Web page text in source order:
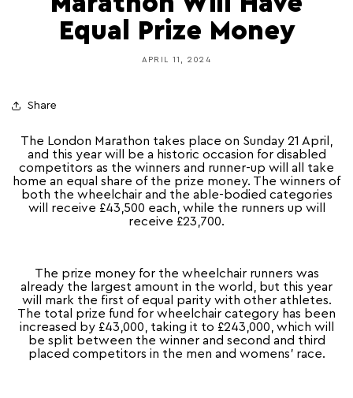
Equal Prize Money
APRIL 11, 2024
Share
The London Marathon takes place on Sunday 21 April,
and this year will be a historic occasion for disabled
competitors as the winners and runner-up will all take
home an equal share of the prize money. The winners of
both the wheelchair and the able-bodied categories
will receive £43,500 each, while the runners up will
receive £23,700.
The prize money for the wheelchair runners was
already the largest amount in the world, but this year
will mark the first of equal parity with other athletes.
The total prize fund for wheelchair category has been
increased by £43,000, taking it to £243,000, which will
be split between the winner and second and third
placed competitors in the men and womens’ race.